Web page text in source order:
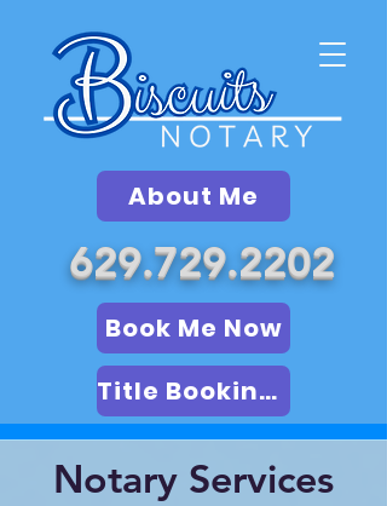
About Me
629.729.2202
Book Me Now
Title Booking (LSA)
Notary Services